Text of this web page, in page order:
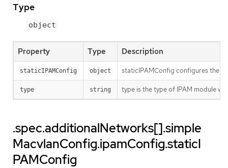
Type
object
Property Type Description
staticIPAMConfig object staticIPAMConfig configures the
type string type is the type of IPAM module
.spec.additionalNetworks[].simple
MacvlanConfig.ipamConfig.staticI
PAMConfig